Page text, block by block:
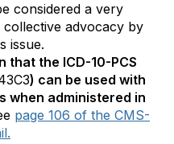
considered a very
advocacy by
issue.
that the ICD-10-PCS
) can be used with
when administered in
page 106 of the CMS-